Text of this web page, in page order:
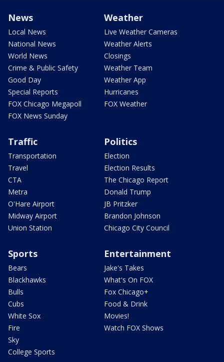
News
Local News
National News
World News
Crime & Public Safety
Good Day
Special Reports
FOX Chicago Megapoll
FOX News Sunday
Weather
Live Weather Cameras
Weather Alerts
Closings
Weather Team
Weather App
Hurricanes
FOX Weather
Traffic
Transportation
Travel
CTA
Metra
O'Hare Airport
Midway Airport
Union Station
Politics
Election
Election Results
The Chicago Report
Donald Trump
JB Pritzker
Brandon Johnson
Chicago City Council
Sports
Bears
Blackhawks
Bulls
Cubs
White Sox
Fire
Sky
College Sports
Entertainment
Jake's Takes
What's On FOX
Fox Chicago+
Food & Drink
Movies!
Watch FOX Shows